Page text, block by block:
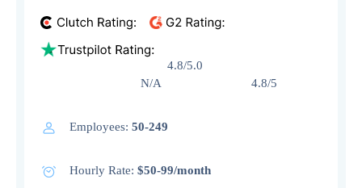
4.8/5.0
N/A 4.8/5
Employees: 50-249
Hourly Rate: $50-99/month